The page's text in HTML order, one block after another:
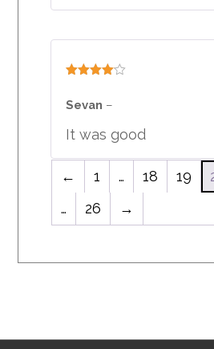
out of 5
Sevan –
It was good
← 1 … 18 19
…
26 →